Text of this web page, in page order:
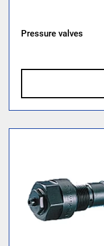
Pressure valves